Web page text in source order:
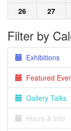
26
27
Filter by
Exhibitions
Featured
Gallery Talks
Hours & Info